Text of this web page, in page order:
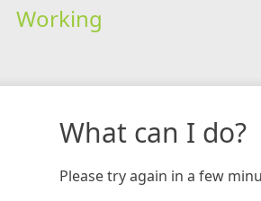
Working
What can I do?
Please try again in a few